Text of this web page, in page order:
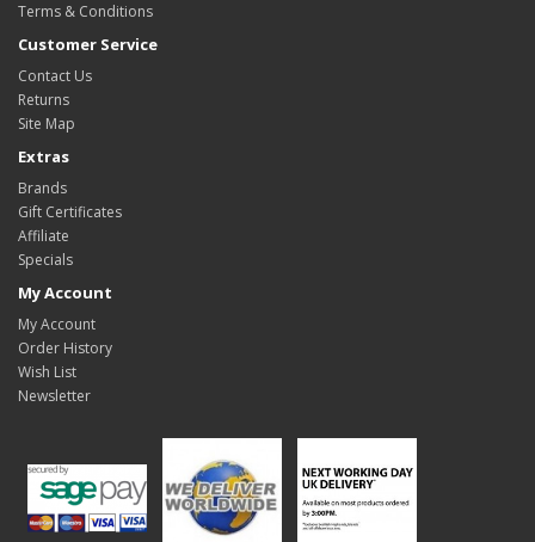
Terms & Conditions
Customer Service
Contact Us
Returns
Site Map
Extras
Brands
Gift Certificates
Affiliate
Specials
My Account
My Account
Order History
Wish List
Newsletter